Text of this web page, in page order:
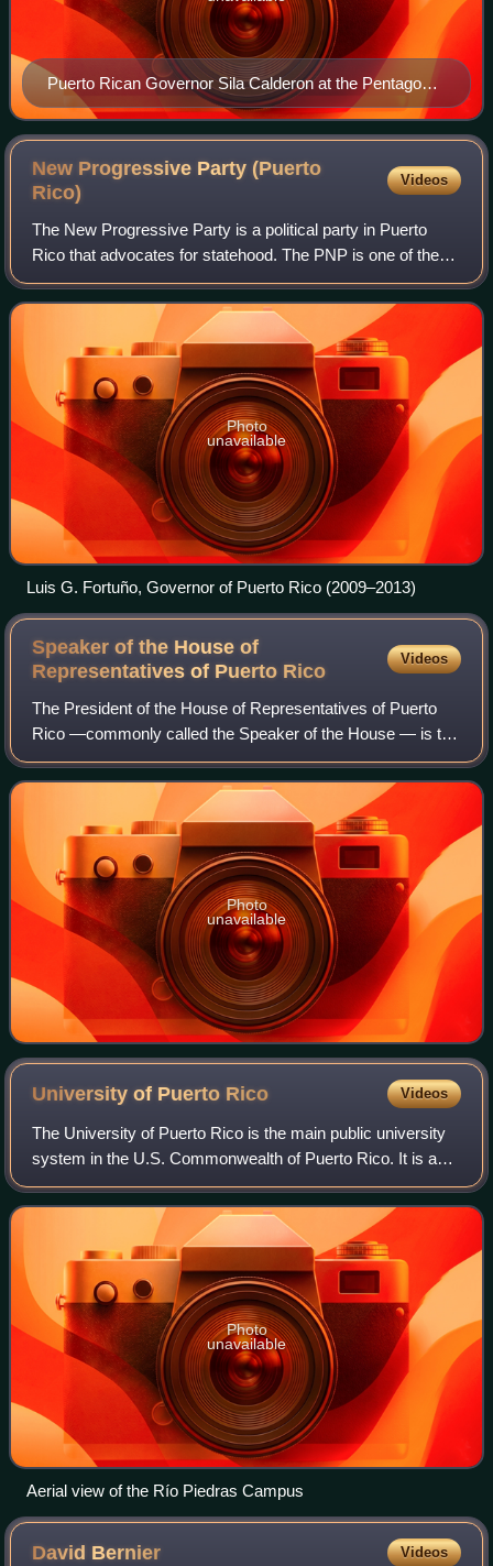
Puerto Rican Governor Sila Calderon at the Pentagon,
Feb 27, 2001
New Progressive Party (Puerto
Rico)
Videos
The New Progressive Party is a political party in Puerto
Rico that advocates for statehood. The PNP is one of the
two major parties in Puerto Rico with significant political
strength and currently hol
Photo
unavailable
Luis G. Fortuño, Governor of Puerto Rico (2009–2013)
Speaker of the House of
Representatives of Puerto Rico
Videos
The President of the House of Representatives of Puerto
Rico —commonly called the Speaker of the House — is the
highest-ranking officer and the presiding officer of the
House of Representatives of Pue
Photo
unavailable
University of Puerto Rico Videos
The University of Puerto Rico is the main public university
system in the U.S. Commonwealth of Puerto Rico. It is a
government-owned corporation with 11 campuses and
approximately 44,200 students and
Photo
unavailable
Aerial view of the Río Piedras Campus
David Bernier Videos